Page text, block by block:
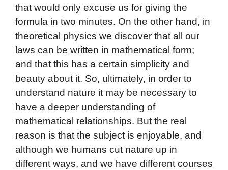
that would only excuse us for giving the
formula in two minutes. On the other hand, in
theoretical physics we discover that all our
laws can be written in mathematical form;
and that this has a certain simplicity and
beauty about it. So, ultimately, in order to
understand nature it may be necessary to
have a deeper understanding of
mathematical relationships. But the real
reason is that the subject is enjoyable, and
although we humans cut nature up in
different ways, and we have different courses